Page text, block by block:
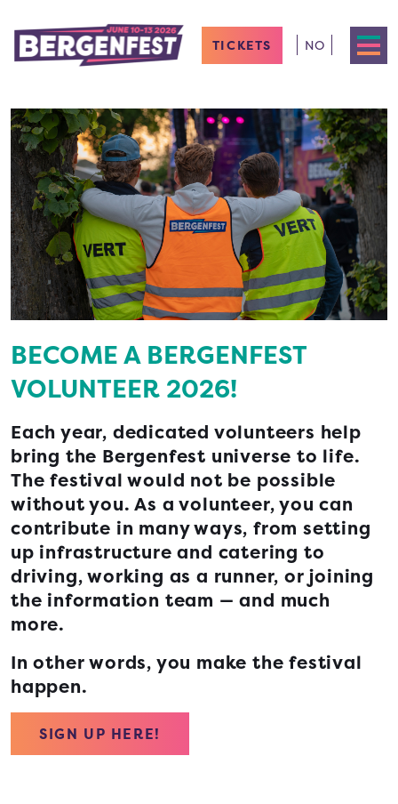
TICKETS NO
BECOME A BERGENFEST
VOLUNTEER 2026!
Each year, dedicated volunteers help
bring the Bergenfest universe to life.
The festival would not be possible
without you. As a volunteer, you can
contribute in many ways, from setting
up infrastructure and catering to
driving, working as a runner, or joining
the information team — and much
more.
In other words, you make the festival
happen.
SIGN UP HERE!